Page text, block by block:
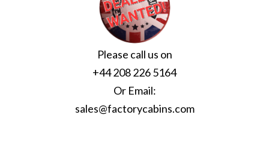
Please call us on
+44 208 226 5164
Or Email:
sales@factorycabins.com